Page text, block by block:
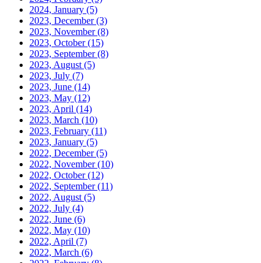
2024, January (5)
2023, December(3)
2023, November(8)
2023, October(15)
2023, September(8)
2023, August (5)
2023, July (7)
2023, June (14)
2023, May (12)
2023, April (14)
2023, March (10)
2023, February (11)
2023, January (5)
2022, December(5)
2022, November(10)
2022, October(12)
2022, September(11)
2022, August (5)
2022, July (4)
2022, June (6)
2022, May (10)
2022, April (7)
2022, March (6)